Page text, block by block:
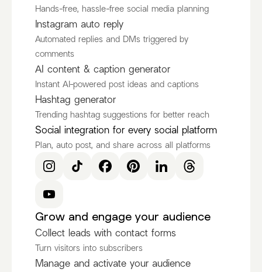
Hands-free, hassle-free social media planning
Instagram auto reply
Automated replies and DMs triggered by
comments
AI content & caption generator
Instant AI-powered post ideas and captions
Hashtag generator
Trending hashtag suggestions for better reach
Social integration for every social platform
Plan, auto post, and share across all platforms
Grow and engage your audience
Collect leads with contact forms
Turn visitors into subscribers
Manage and activate your audience